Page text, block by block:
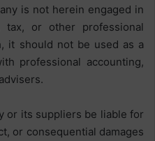
is not herein engaged in
tax, or other professional
it should not be used as a
professional accounting,
or its suppliers be liable for
or consequential damages